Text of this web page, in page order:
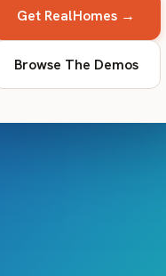
Get RealHomes →
Browse The Demos